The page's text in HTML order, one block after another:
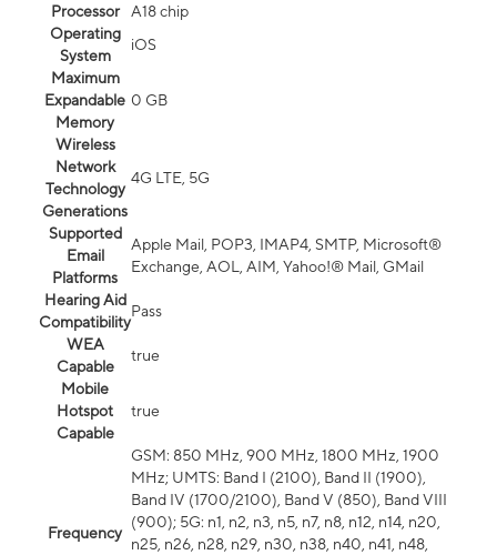
Processor
A18 chip
Operating
System
iOS
Maximum
Expandable
Memory
0 GB
Wireless
Network
Technology
Generations
4G LTE, 5G
Supported
Email
Platforms
Apple Mail, POP3, IMAP4, SMTP, Microsoft®
Exchange, AOL, AIM, Yahoo!® Mail, GMail
Hearing Aid
Compatibility
Pass
WEA
Capable
true
Mobile
Hotspot
Capable
true
Frequency
GSM: 850 MHz, 900 MHz, 1800 MHz, 1900
MHz; UMTS: Band I (2100), Band II (1900),
Band IV (1700/2100), Band V (850), Band VIII
(900); 5G: n1, n2, n3, n5, n7, n8, n12, n14, n20,
n25, n26, n28, n29, n30, n38, n40, n41, n48,